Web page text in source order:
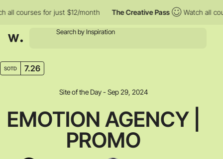
courses for just $12/month The Creative Pass Watch all
SOTD 7.26
Site of the Day - Sep 29, 2024
EMOTION AGENCY |
PROMO